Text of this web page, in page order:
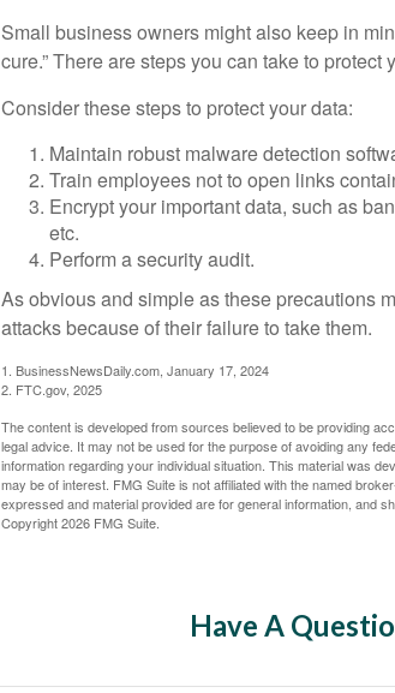
Small business owners might also keep in
cure.” There are steps you can take to
Consider these steps to protect your data:
Maintain robust malware detection
Train employees not to open links
Encrypt your important data, such as
etc.
Perform a security audit.
As obvious and simple as these precautions
attacks because of their failure to take them.
1. BusinessNewsDaily.com, January 17, 2024
2. FTC.gov, 2025
The content is developed from sources believed to be providing
legal advice. It may not be used for the purpose of avoiding any
information regarding your individual situation. This material was
may be of interest. FMG Suite is not affiliated with the named
expressed and material provided are for general information, and
Copyright2026 FMG Suite.
Have A